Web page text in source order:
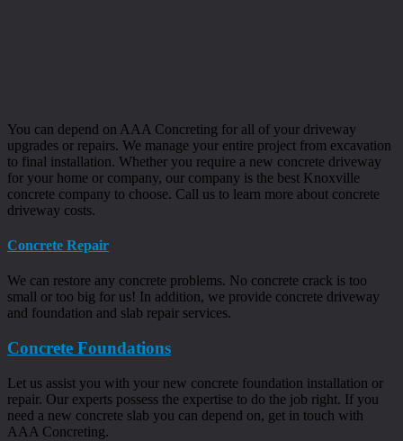
You can depend on AAA Concreting for all of your driveway
upgrades or repairs. We manage your entire project from excavation
to final installation. Whether you require a new concrete driveway
for your home or company, our company is the best Knoxville
concrete company to choose. Call us to learn more about concrete
driveway costs.
Concrete Repair
We can restore any concrete problems. No concrete crack is too
small or too big for us! In addition, we provide concrete driveway
and foundation and slab repair services.
Concrete Foundations
Let us assist you with your new concrete foundation installation or
repair. Our experts possess the expertise to do the job right. If you
need a new concrete slab you can depend on, get in touch with
AAA Concreting.